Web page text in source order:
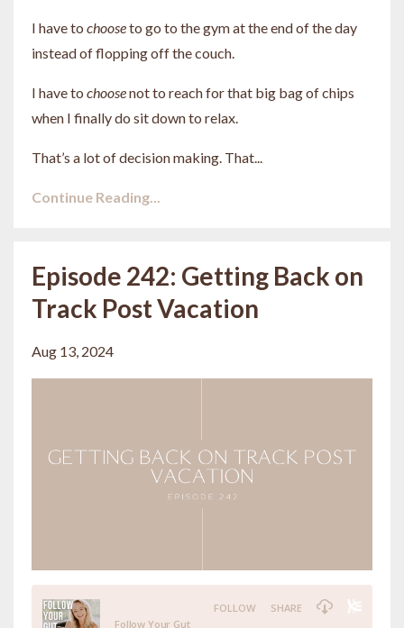
I have to chooseto go to the gym at the end of the day
instead of flopping off the couch.
I have to choosenot to reach for that big bag of chips
when I finally do sit down to relax.
That’s a lot of decision making. That...
Continue Reading...
Episode 242: Getting Back on
Track Post Vacation
Aug 13, 2024